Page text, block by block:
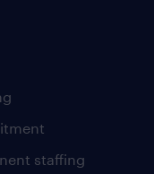
staffing